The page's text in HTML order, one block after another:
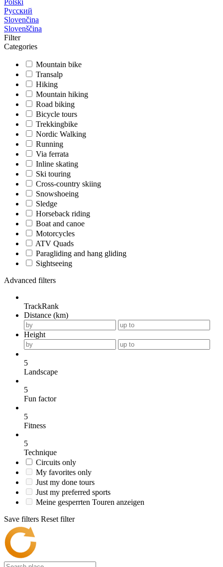
Polski
Русский
Slovenčina
Slovenščina
Filter
Categories
Mountain bike
Transalp
Hiking
Mountain hiking
Road biking
Bicycle tours
Trekkingbike
Nordic Walking
Running
Via ferrata
Inline skating
Ski touring
Cross-country skiing
Snowshoeing
Sledge
Horseback riding
Boat and canoe
Motorcycles
ATV Quads
Paragliding and hang gliding
Sightseeing
Advanced filters
TrackRank
Distance (km)
Height
5
Landscape
5
Fun factor
5
Fitness
5
Technique
Circuits only
My favorites only
Just my done tours
Just my preferred sports
Meine gesperrten Touren anzeigen
Save filters Reset filter